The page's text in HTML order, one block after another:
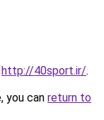
http://40sport.ir/.
you can return to